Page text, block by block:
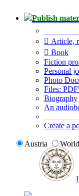
Publish
Article,
Book
Fiction
Personal
Photo
Files:
Biography
An
Create a
Austria World